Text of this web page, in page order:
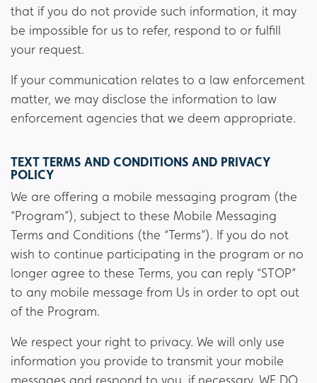
that if you do not provide such information, it may
be impossible for us to refer, respond to or fulfill
your request.
If your communication relates to a law enforcement
matter, we may disclose the information to law
enforcement agencies that we deem appropriate.
TEXT TERMS AND CONDITIONS AND PRIVACY
POLICY
We are offering a mobile messaging program (the
“Program”), subject to these Mobile Messaging
Terms and Conditions (the “Terms”). If you do not
wish to continue participating in the program or no
longer agree to these Terms, you can reply “STOP”
to any mobile message from Us in order to opt out
of the Program.
We respect your right to privacy. We will only use
information you provide to transmit your mobile
messages and respond to you, if necessary. WE DO